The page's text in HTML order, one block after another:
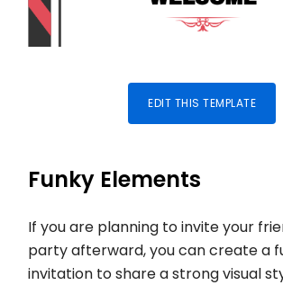
EDIT THIS TEMPLATE
Funky Elements
If you are planning to invite your
party afterward, you can create a
invitation to share a strong visual